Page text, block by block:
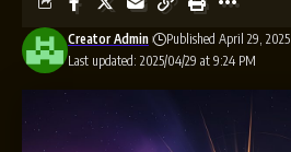
Last updated: 2025/04/29 at 9:24 PM
Creator Admin Published April 29, 2025